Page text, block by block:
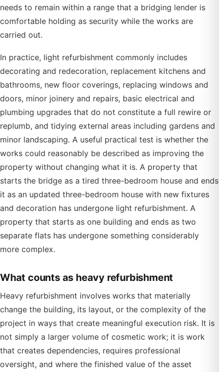
needs to remain within a range that a bridging lender is
comfortable holding as security while the works are
carried out.
In practice, light refurbishment commonly includes
decorating and redecoration, replacement kitchens and
bathrooms, new floor coverings, replacing windows and
doors, minor joinery and repairs, basic electrical and
plumbing upgrades that do not constitute a full rewire or
replumb, and tidying external areas including gardens and
minor landscaping. A useful practical test is whether the
works could reasonably be described as improving the
property without changing what it is. A property that
starts the bridge as a tired three-bedroom house and ends
it as an updated three-bedroom house with new fixtures
and decoration has undergone light refurbishment. A
property that starts as one building and ends as two
separate flats has undergone something considerably
more complex.
What counts as heavy refurbishment
Heavy refurbishment involves works that materially
change the building, its layout, or the complexity of the
project in ways that create meaningful execution risk. It is
not simply a larger volume of cosmetic work; it is work
that creates dependencies, requires professional
oversight, and where the finished value of the asset